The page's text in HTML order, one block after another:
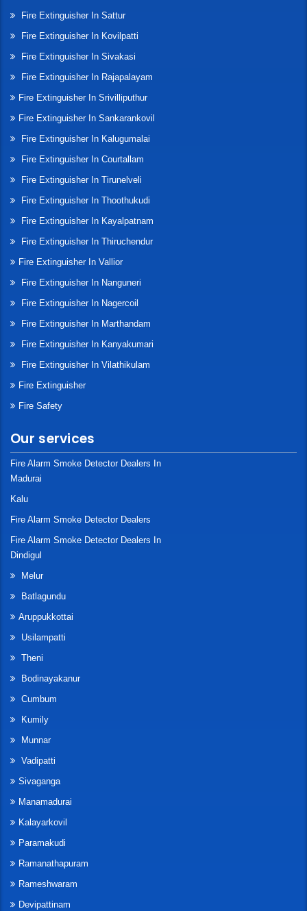
Fire Extinguisher In Sattur
Fire Extinguisher In Kovilpatti
Fire Extinguisher In Sivakasi
Fire Extinguisher In Rajapalayam
Fire Extinguisher In Srivilliputhur
Fire Extinguisher In Sankarankovil
Fire Extinguisher In Kalugumalai
Fire Extinguisher In Courtallam
Fire Extinguisher In Tirunelveli
Fire Extinguisher In Thoothukudi
Fire Extinguisher In Kayalpatnam
Fire Extinguisher In Thiruchendur
Fire Extinguisher In Vallior
Fire Extinguisher In Nanguneri
Fire Extinguisher In Nagercoil
Fire Extinguisher In Marthandam
Fire Extinguisher In Kanyakumari
Fire Extinguisher In Vilathikulam
Fire Extinguisher
Fire Safety
Our services
Fire Alarm Smoke Detector Dealers In
Madurai
Kalu
Fire Alarm Smoke Detector Dealers
Fire Alarm Smoke Detector Dealers In
Dindigul
Melur
Batlagundu
Aruppukkottai
Usilampatti
Theni
Bodinayakanur
Cumbum
Kumily
Munnar
Vadipatti
Sivaganga
Manamadurai
Kalayarkovil
Paramakudi
Ramanathapuram
Rameshwaram
Devipattinam